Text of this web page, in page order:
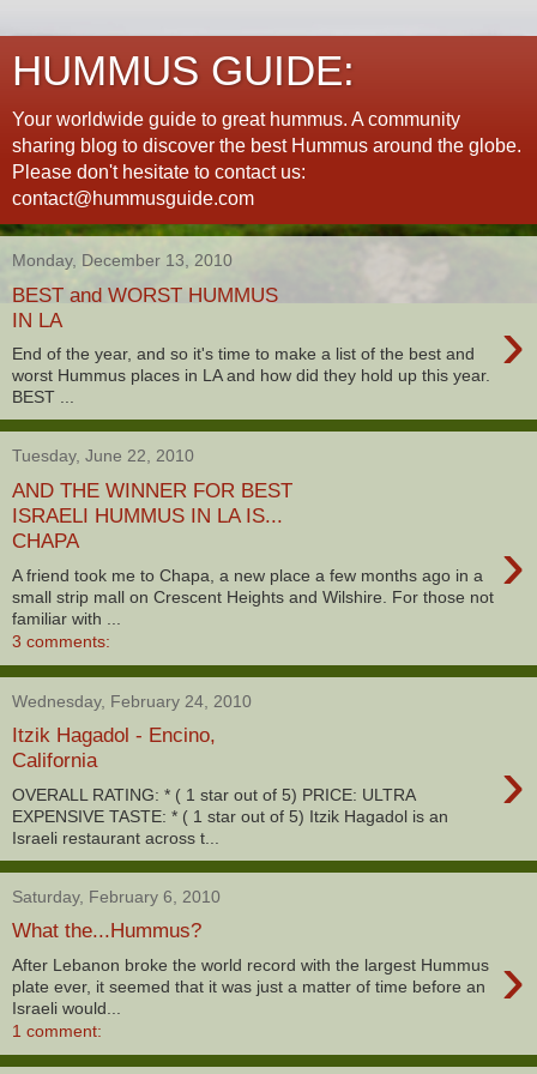
HUMMUS GUIDE:
Your worldwide guide to great hummus. A community
sharing blog to discover the best Hummus around the globe.
Please don't hesitate to contact us:
contact@hummusguide.com
Monday, December 13, 2010
BEST and WORST HUMMUS
IN LA
›
End of the year, and so it's time to make a list of the best and
worst Hummus places in LA and how did they hold up this year.
BEST ...
Tuesday, June 22, 2010
AND THE WINNER FOR BEST
ISRAELI HUMMUS IN LA IS...
CHAPA
›
A friend took me to Chapa, a new place a few months ago in a
small strip mall on Crescent Heights and Wilshire. For those not
familiar with ...
3 comments:
Wednesday, February 24, 2010
Itzik Hagadol - Encino,
California
›
OVERALL RATING: * ( 1 star out of 5) PRICE: ULTRA
EXPENSIVE TASTE: * ( 1 star out of 5) Itzik Hagadol is an
Israeli restaurant across t...
Saturday, February 6, 2010
What the...Hummus?
›
After Lebanon broke the world record with the largest Hummus
plate ever, it seemed that it was just a matter of time before an
Israeli would...
1 comment: